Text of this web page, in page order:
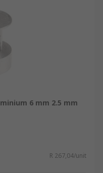
6 mm 2.5 mm
R 267,04/unit